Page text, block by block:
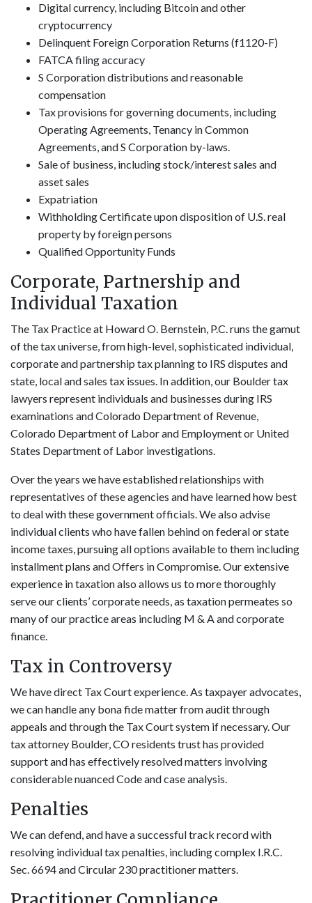
Digital currency, including Bitcoin and other
cryptocurrency
Delinquent Foreign Corporation Returns (f1120-F)
FATCA filing accuracy
S Corporation distributions and reasonable
compensation
Tax provisions for governing documents, including
Operating Agreements, Tenancy in Common
Agreements, and S Corporation by-laws.
Sale of business, including stock/interest sales and
asset sales
Expatriation
Withholding Certificate upon disposition of U.S. real
property by foreign persons
Qualified Opportunity Funds
Corporate, Partnership and
Individual Taxation
The Tax Practice at Howard O. Bernstein, P.C. runs the gamut
of the tax universe, from high-level, sophisticated individual,
corporate and partnership tax planning to IRS disputes and
state, local and sales tax issues. In addition, our Boulder tax
lawyers represent individuals and businesses during IRS
examinations and Colorado Department of Revenue,
Colorado Department of Labor and Employment or United
States Department of Labor investigations.
Over the years we have established relationships with
representatives of these agencies and have learned how best
to deal with these government officials. We also advise
individual clients who have fallen behind on federal or state
income taxes, pursuing all options available to them including
installment plans and Offers in Compromise. Our extensive
experience in taxation also allows us to more thoroughly
serve our clients’ corporate needs, as taxation permeates so
many of our practice areas including M & A and corporate
finance.
Tax in Controversy
We have direct Tax Court experience. As taxpayer advocates,
we can handle any bona fide matter from audit through
appeals and through the Tax Court system if necessary. Our
tax attorney Boulder, CO residents trust has provided
support and has effectively resolved matters involving
considerable nuanced Code and case analysis.
Penalties
We can defend, and have a successful track record with
resolving individual tax penalties, including complex I.R.C.
Sec. 6694 and Circular 230 practitioner matters.